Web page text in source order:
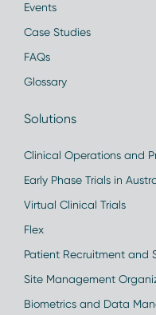
Events
Case Studies
FAQs
Glossary
Solutions
Clinical Operations and
Early Phase Trials in
Virtual Clinical Trials
Flex
Patient Recruitment and
Site Management
Biometrics and Data